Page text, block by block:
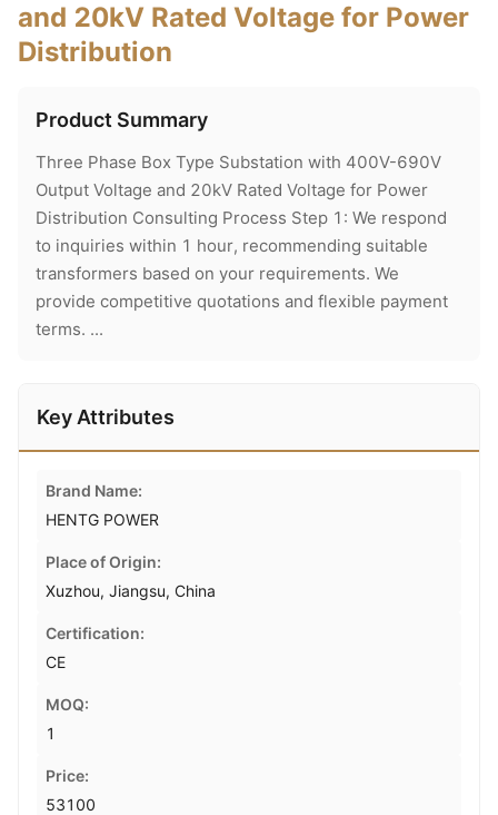
and 20kV Rated Voltage for Power
Distribution
Product Summary
Three Phase Box Type Substation with 400V-690V
Output Voltage and 20kV Rated Voltage for Power
Distribution Consulting Process Step 1: We respond
to inquiries within 1 hour, recommending suitable
transformers based on your requirements. We
provide competitive quotations and flexible payment
terms. ...
Key Attributes
Brand Name:
HENTG POWER
Place of Origin:
Xuzhou, Jiangsu, China
Certification:
CE
MOQ:
1
Price:
53100